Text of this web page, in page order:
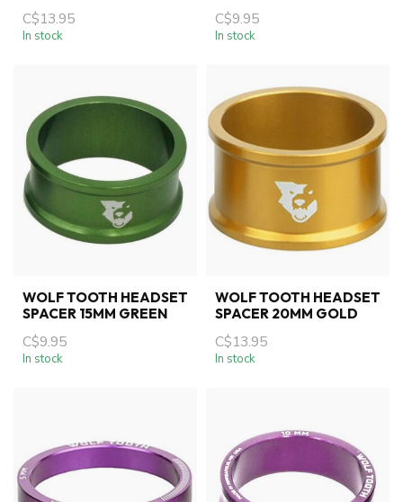
C$13.95
In stock
C$9.95
In stock
WOLF TOOTH HEADSET
SPACER 15MM GREEN
C$9.95
In stock
WOLF TOOTH HEADSET
SPACER 20MM GOLD
C$13.95
In stock